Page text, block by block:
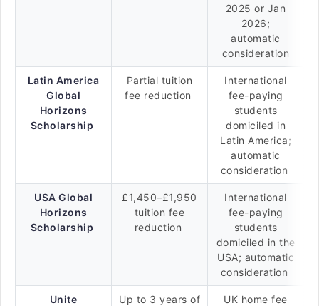
2025 or Jan
2026;
automatic
consideration
Latin America
Global
Horizons
Scholarship
Partial tuition
fee reduction
International
fee-paying
students
domiciled in
Latin America;
automatic
consideration
USA Global
Horizons
Scholarship
£1,450–£1,950
tuition fee
reduction
International
fee-paying
students
domiciled in the
USA; automatic
consideration
Unite
Up to 3 years of
UK home fee